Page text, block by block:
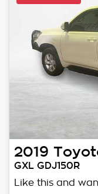
2019
GXL GDJ150R
Like this and